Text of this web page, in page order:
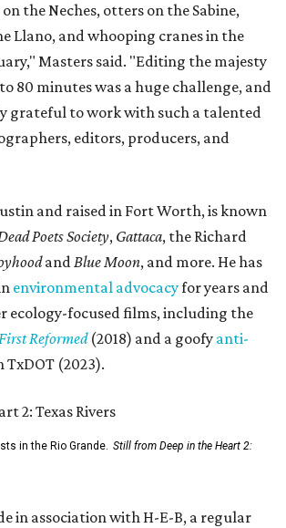
the Neches, otters on the Sabine,
Llano, and whooping cranes in the
Masters said. "Editing the majesty
80 minutes was a huge challenge, and
grateful to work with such a talented
editors, producers, and
and raised in Fort Worth, is known
Poets Society, Gattaca, the Richard
andBlue Moon, and more. He has
environmental advocacyfor years and
ecology-focused films, including the
Reformed(2018) and a goofy anti-
(2023).
in the Rio Grande. Still from Deep in the Heart 2:
in association with H-E-B, a regular